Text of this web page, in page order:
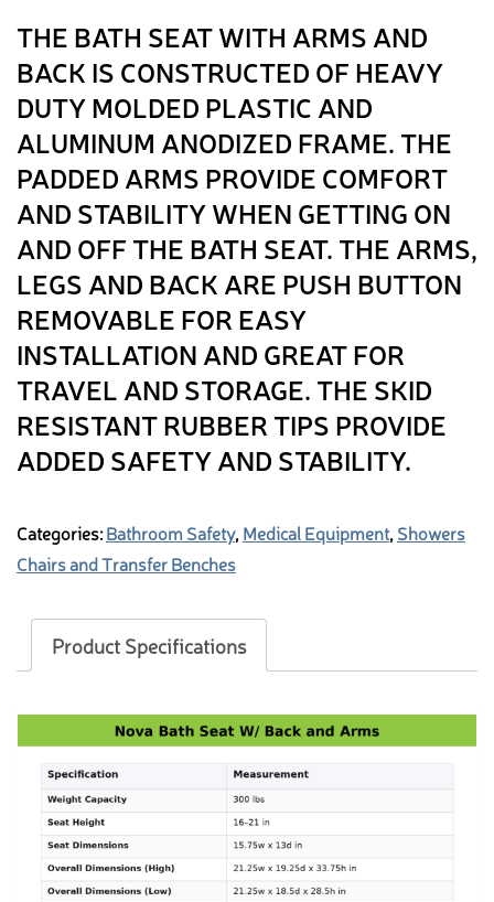
THE BATH SEAT WITH ARMS AND
BACK IS CONSTRUCTED OF HEAVY
DUTY MOLDED PLASTIC AND
ALUMINUM ANODIZED FRAME. THE
PADDED ARMS PROVIDE COMFORT
AND STABILITY WHEN GETTING ON
AND OFF THE BATH SEAT. THE ARMS,
LEGS AND BACK ARE PUSH BUTTON
REMOVABLE FOR EASY
INSTALLATION AND GREAT FOR
TRAVEL AND STORAGE. THE SKID
RESISTANT RUBBER TIPS PROVIDE
ADDED SAFETY AND STABILITY.
Categories:Bathroom Safety, Medical Equipment, Showers
Chairs and Transfer Benches
Product Specifications